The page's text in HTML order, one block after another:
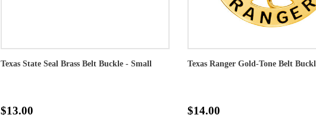
Texas State Seal Brass Belt Buckle - Small
$13.00
Texas Ranger Gold-Tone Belt
$14.00